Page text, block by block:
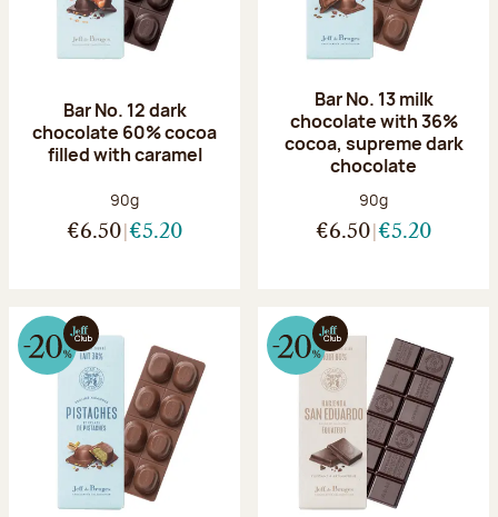
Bar No. 12 dark
chocolate 60% cocoa
filled with caramel
Net weight:
90g
€6.50 €5.20
Bar No. 13 milk
chocolate with 36%
cocoa, supreme dark
chocolate
Net weight:
90g
€6.50 €5.20